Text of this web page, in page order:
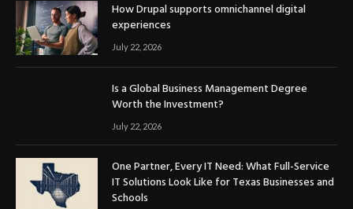
How Drupal supports omnichannel digital
experiences
July 22, 2026
Is a Global Business Management Degree
Worth the Investment?
July 22, 2026
One Partner, Every IT Need: What Full-Service
IT Solutions Look Like for Texas Businesses and
Schools